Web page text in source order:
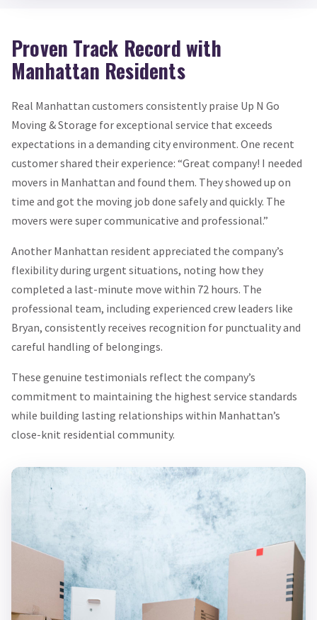
Proven Track Record with
Manhattan Residents
Real Manhattan customers consistently praise Up N Go
Moving & Storage for exceptional service that exceeds
expectations in a demanding city environment. One recent
customer shared their experience: “Great company! I needed
movers in Manhattan and found them. They showed up on
time and got the moving job done safely and quickly. The
movers were super communicative and professional.”
Another Manhattan resident appreciated the company’s
flexibility during urgent situations, noting how they
completed a last-minute move within 72 hours. The
professional team, including experienced crew leaders like
Bryan, consistently receives recognition for punctuality and
careful handling of belongings.
These genuine testimonials reflect the company’s
commitment to maintaining the highest service standards
while building lasting relationships within Manhattan’s
close-knit residential community.